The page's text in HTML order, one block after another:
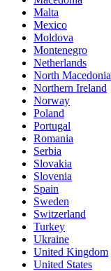
Malta
Mexico
Moldova
Montenegro
Netherlands
North Macedonia
Northern Ireland
Norway
Poland
Portugal
Romania
Serbia
Slovakia
Slovenia
Spain
Sweden
Switzerland
Turkey
Ukraine
United Kingdom
United States